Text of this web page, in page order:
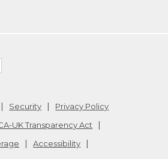
Security
Privacy Policy
UK Transparency Act
Accessibility